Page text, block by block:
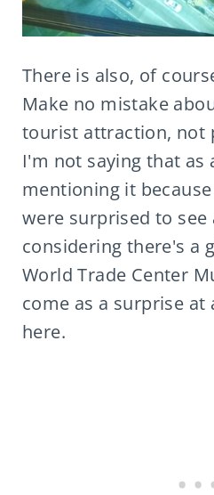
There is also, of
Make no mistake
tourist attraction, not
I'm not saying that
mentioning it
were surprised to
considering there's a
World Trade Center
come as a surprise
here.